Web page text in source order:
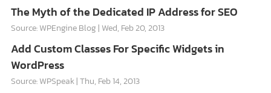
The Myth of the Dedicated IP Address for SEO
Source: WPEngine Blog Wed, Feb 20, 2013
Add Custom Classes For Specific Widgets in
WordPress
Source: WPSpeak Thu, Feb 14, 2013